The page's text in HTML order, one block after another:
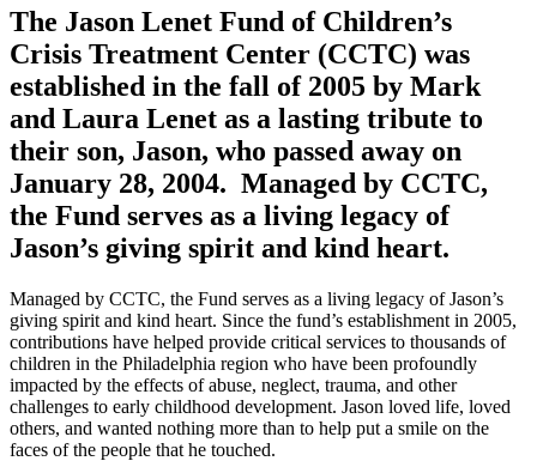
The Jason Lenet Fund of Children’s
Crisis Treatment Center (CCTC) was
established in the fall of 2005 by Mark
and Laura Lenet as a lasting tribute to
their son, Jason, who passed away on
January 28, 2004. Managed by CCTC,
the Fund serves as a living legacy of
Jason’s giving spirit and kind heart.
Managed by CCTC, the Fund serves as a living legacy of Jason’s
giving spirit and kind heart. Since the fund’s establishment in 2005,
contributions have helped provide critical services to thousands of
children in the Philadelphia region who have been profoundly
impacted by the effects of abuse, neglect, trauma, and other
challenges to early childhood development. Jason loved life, loved
others, and wanted nothing more than to help put a smile on the
faces of the people that he touched.